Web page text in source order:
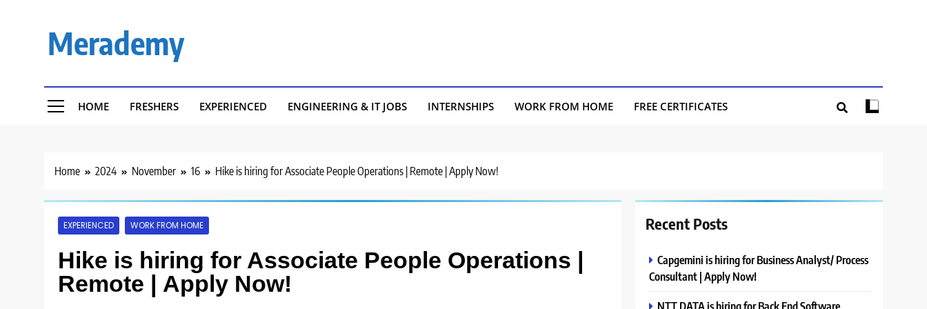
Merademy
HOME FRESHERS EXPERIENCED ENGINEERING & IT JOBS INTERNSHIPS WORK FROM HOME FREE CERTIFICATES
Home 2024 November 16 Hike is hiring for Associate People Operations | Remote | Apply Now!
EXPERIENCED WORK FROM HOME
Hike is hiring for Associate People Operations |
Remote | Apply Now!
Recent Posts
Capgemini is hiring for Business Analyst/ Process
Consultant | Apply Now!
NTT DATA is hiring for Back End Software